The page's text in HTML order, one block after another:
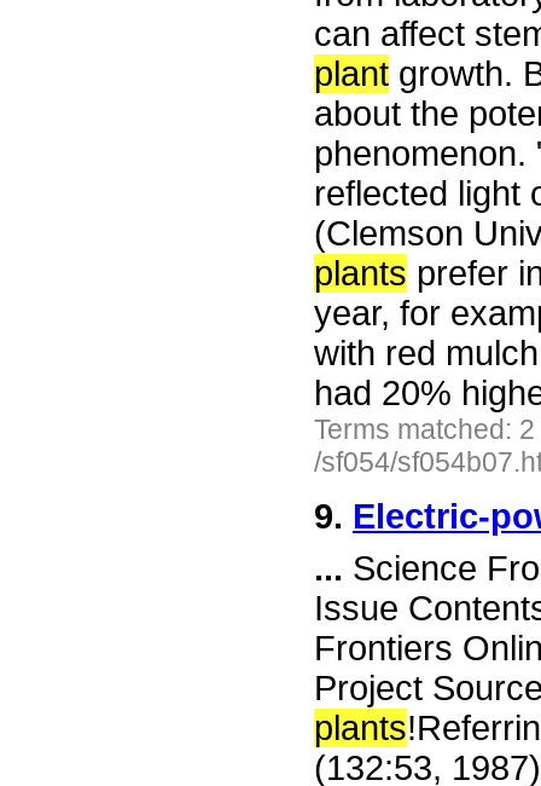
can affect
plant growth.
about the
phenomenon.
reflected light
(Clemson
plants prefer
year, for
with red
had 20%
Terms matched:
/sf054/
9. Electric-
... Science
Issue
Frontiers
Project
plants
(132:53,